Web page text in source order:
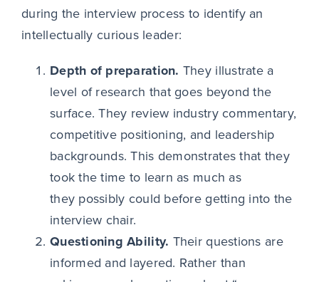
during the interview process to identify an
intellectually curious leader:
Depth of preparation. They illustrate a
level of research that goes beyond the
surface. They review industry commentary,
competitive positioning, and leadership
backgrounds. This demonstrates that they
took the time to learn as much as
they possibly could before getting into the
interview chair.
Questioning Ability. Their questions are
informed and layered. Rather than